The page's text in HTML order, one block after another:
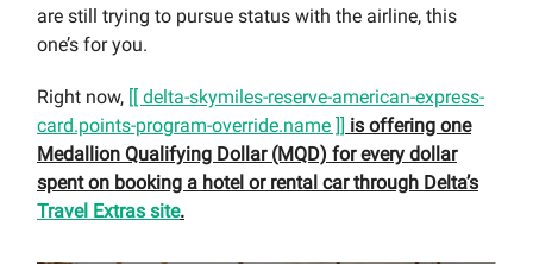
are still trying to pursue status with the airline, this
one’s for you.
Right now, [[ delta-skymiles-reserve-american-express-
card.points-program-override.name ]] is offering one
Medallion Qualifying Dollar (MQD) for every dollar
spent on booking a hotel or rental car through Delta’s
Travel Extras site.